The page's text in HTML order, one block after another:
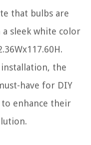
that bulbs are
sleek white color
the
have for DIY
enhance their